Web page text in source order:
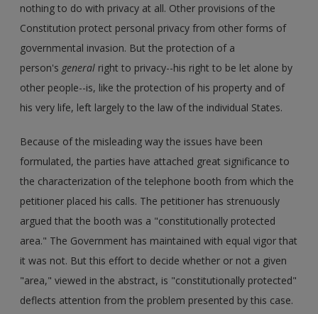
nothing to do with privacy at all. Other provisions of the
Constitution protect personal privacy from other forms of
governmental invasion. But the protection of a
person's general right to privacy--his right to be let alone by
other people--is, like the protection of his property and of
his very life, left largely to the law of the individual States.
Because of the misleading way the issues have been
formulated, the parties have attached great significance to
the characterization of the telephone booth from which the
petitioner placed his calls. The petitioner has strenuously
argued that the booth was a "constitutionally protected
area." The Government has maintained with equal vigor that
it was not. But this effort to decide whether or not a given
"area," viewed in the abstract, is "constitutionally protected"
deflects attention from the problem presented by this case.